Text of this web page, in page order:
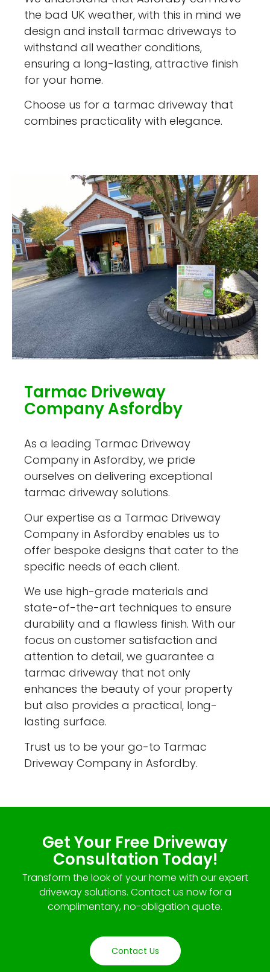
the bad UK weather, with this in mind we
design and install tarmac driveways to
withstand all weather conditions,
ensuring a long-lasting, attractive finish
for your home.
Choose us for a tarmac driveway that
combines practicality with elegance.
Tarmac Driveway
Company Asfordby
As a leading Tarmac Driveway
Company in Asfordby, we pride
ourselves on delivering exceptional
tarmac driveway solutions.
Our expertise as a Tarmac Driveway
Company in Asfordby enables us to
offer bespoke designs that cater to the
specific needs of each client.
We use high-grade materials and
state-of-the-art techniques to ensure
durability and a flawless finish. With our
focus on customer satisfaction and
attention to detail, we guarantee a
tarmac driveway that not only
enhances the beauty of your property
but also provides a practical, long-
lasting surface.
Trust us to be your go-to Tarmac
Driveway Company in Asfordby.
Get Your Free Driveway
Consultation Today!
Transform the look of your home with our expert
driveway solutions. Contact us now for a
complimentary, no-obligation quote.
Contact Us